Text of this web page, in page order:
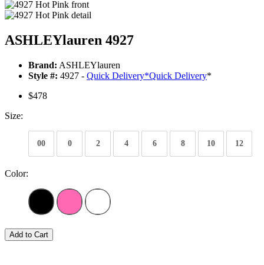
ASHLEYlauren 4927
Brand: ASHLEYlauren
Style #: 4927 - Quick Delivery*Quick Delivery*
$478
Size:
00 0 2 4 6 8 10 12
Color:
Add to Cart